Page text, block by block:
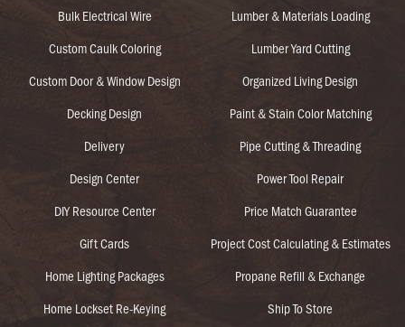
Bulk Electrical Wire
Custom Caulk Coloring
Custom Door & Window Design
Decking Design
Delivery
Design Center
DIY Resource Center
Gift Cards
Home Lighting Packages
Home Lockset Re-Keying
Lumber & Materials Loading
Lumber Yard Cutting
Organized Living Design
Paint & Stain Color Matching
Pipe Cutting & Threading
Power Tool Repair
Price Match Guarantee
Project Cost Calculating & Estimates
Propane Refill & Exchange
Ship To Store